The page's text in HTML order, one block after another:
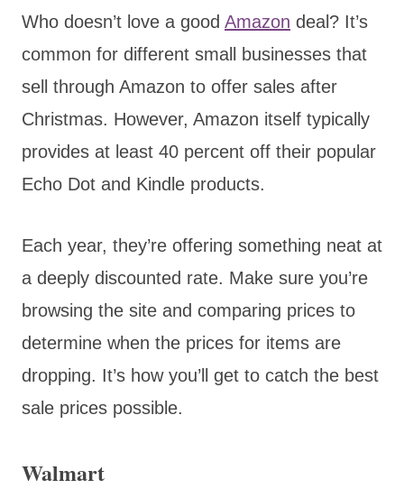
Who doesn’t love a good Amazon deal? It’s
common for different small businesses that
sell through Amazon to offer sales after
Christmas. However, Amazon itself typically
provides at least 40 percent off their popular
Echo Dot and Kindle products.
Each year, they’re offering something neat at
a deeply discounted rate. Make sure you’re
browsing the site and comparing prices to
determine when the prices for items are
dropping. It’s how you’ll get to catch the best
sale prices possible.
Walmart